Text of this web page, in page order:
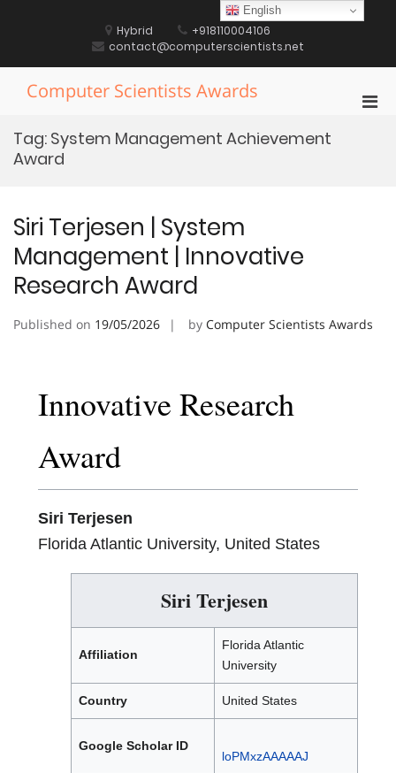
Hybrid
+918110004106
contact@computerscientists.net
Computer Scientists Awards
Tag: System Management Achievement
Award
Siri Terjesen | System
Management | Innovative
Research Award
Published on 19/05/2026 by Computer Scientists Awards
Innovative Research
Award
Siri Terjesen
Florida Atlantic University, United States
Siri Terjesen
Affiliation
Florida Atlantic
University
Country United States
Google Scholar ID
loPMxzAAAAAJ
English